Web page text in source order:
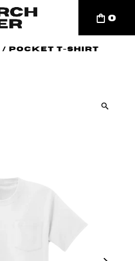
0
/ Pocket T-Shirt